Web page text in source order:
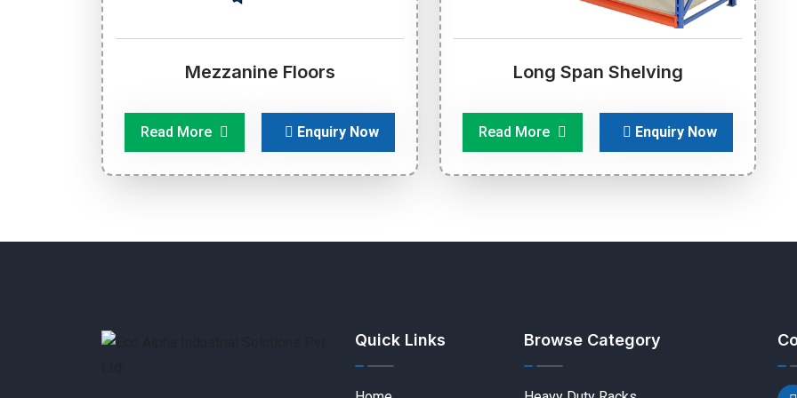
Mezzanine Floors
Read More Enquiry Now
Long Span Shelving
Read More Enquiry Now
Quick Links Browse Category